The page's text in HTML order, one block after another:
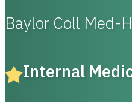
Baylor Coll Med-
Internal